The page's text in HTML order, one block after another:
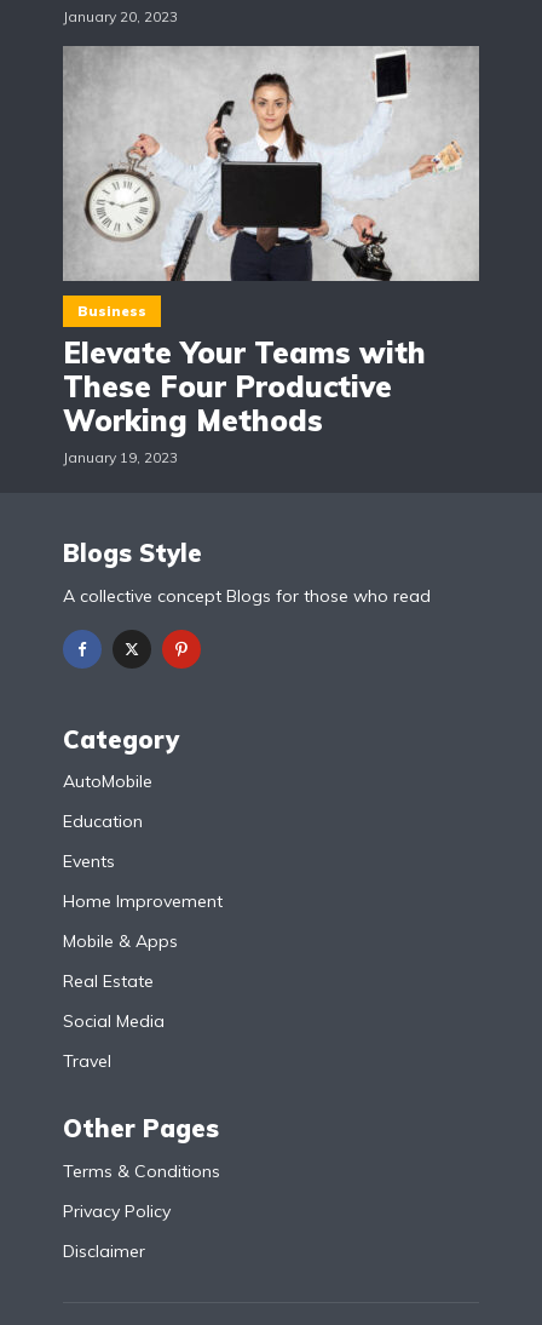
January 20, 2023
Business
Elevate Your Teams with
These Four Productive
Working Methods
January 19, 2023
Blogs Style
A collective concept Blogs for those who read
Category
AutoMobile
Education
Events
Home Improvement
Mobile & Apps
Real Estate
Social Media
Travel
Other Pages
Terms & Conditions
Privacy Policy
Disclaimer